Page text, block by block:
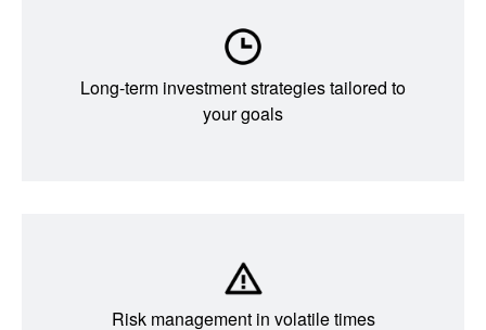
Long-term investment strategies tailored to
your goals
Risk management in volatile times